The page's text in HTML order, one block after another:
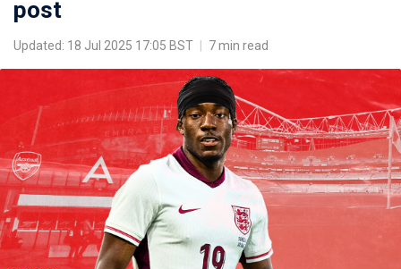
post
Updated: 18 Jul 2025 17:05 BST 7 min read